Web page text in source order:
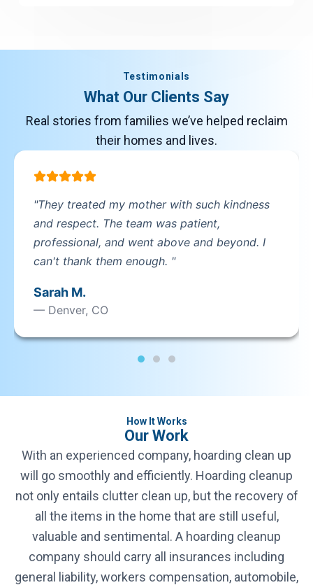
North Carolina
Ohio
Oregon
Pennsylvania
Pennsylvania
South Carolina
South Dakota
South Dakota
Texas
Texas
Utah
Utah
Testimonials
What Our Clients Say
Real stories from families we’ve helped reclaim
their homes and lives.
"They treated my mother with such kindness
and respect. The team was patient,
professional, and went above and beyond. I
can't thank them enough. "
Sarah M.
— Denver, CO
How It Works
Our Work
With an experienced company, hoarding clean up
will go smoothly and efficiently. Hoarding cleanup
not only entails clutter clean up, but the recovery of
all the items in the home that are still useful,
valuable and sentimental. A hoarding cleanup
company should carry all insurances including
general liability, workers compensation, automobile,